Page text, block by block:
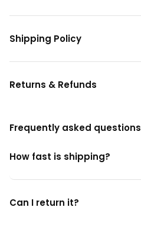
Shipping Policy
Returns & Refunds
Frequently asked questions
How fast is shipping?
Can I return it?